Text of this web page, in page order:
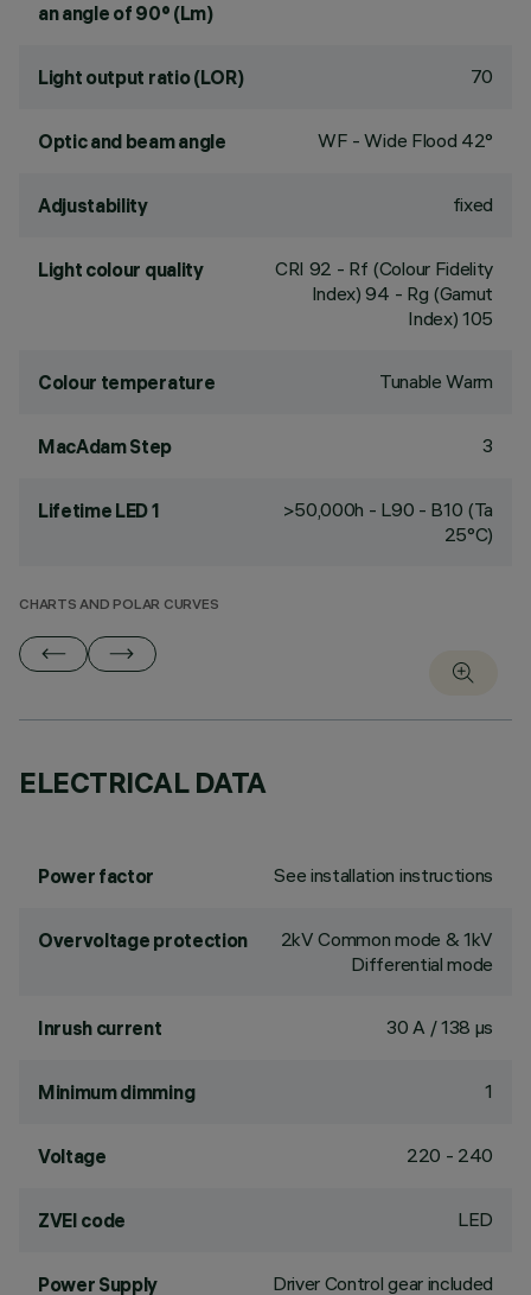
an angle of 90° (Lm)
Light output ratio (LOR) 70
Optic and beam angle WF - Wide Flood 42°
Adjustability fixed
Light colour quality CRI 92 - Rf (Colour Fidelity
Index) 94 - Rg (Gamut
Index) 105
Colour temperature Tunable Warm
MacAdam Step 3
Lifetime LED 1
>50,000h - L90 - B10 (Ta
25°C)
CHARTS AND POLAR CURVES
ELECTRICAL DATA
Power factor See installation instructions
Overvoltage protection
2kV Common mode & 1kV
Differential mode
Inrush current 30 A / 138 µs
Minimum dimming 1
Voltage 220 - 240
ZVEI code LED
Power Supply Driver Control gear included